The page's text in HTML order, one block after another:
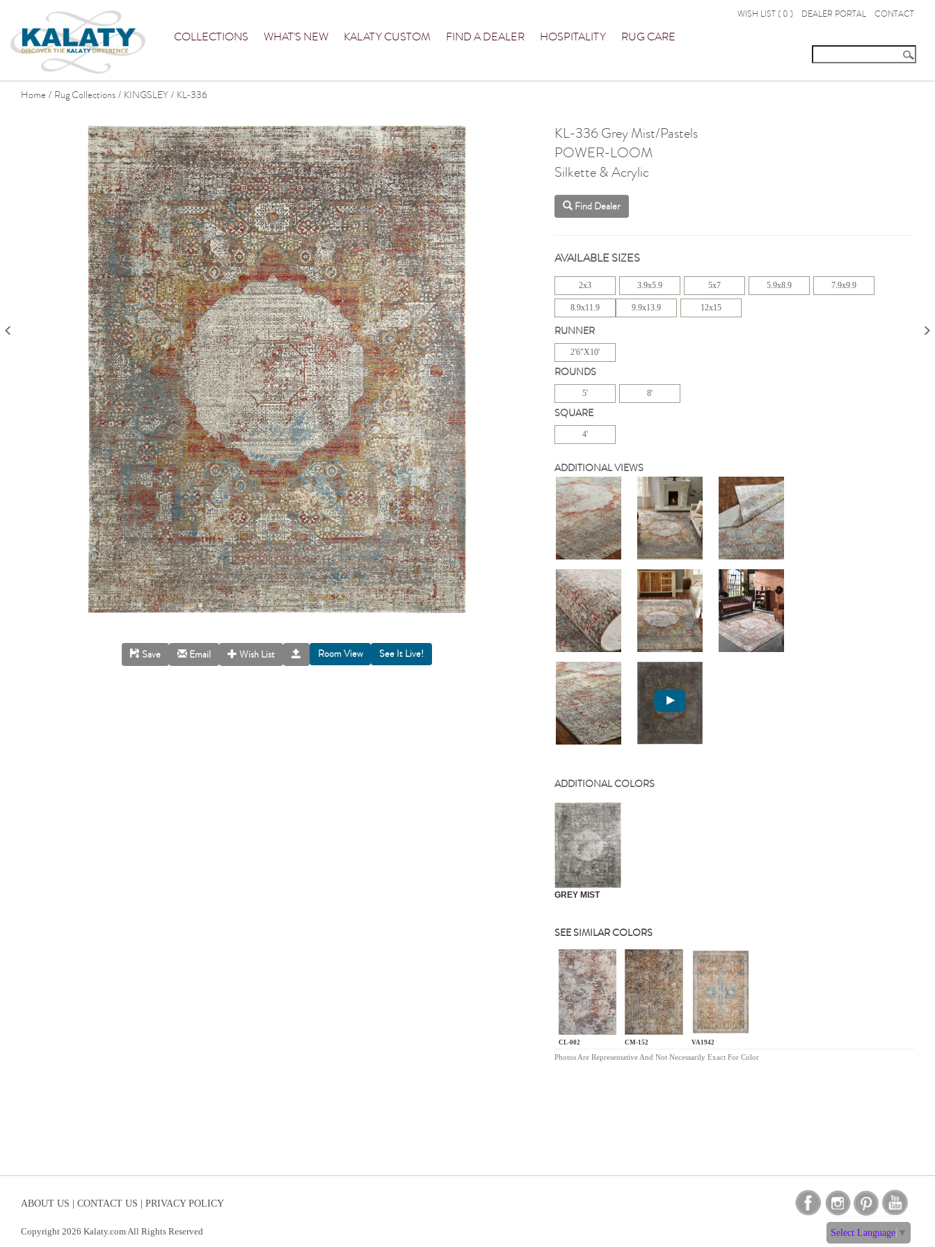
COLLECTIONS WHAT'S NEW KALATY CUSTOM FIND A DEALER HOSPITALITY RUG CARE
WISH LIST ( 0 ) DEALER PORTAL CONTACT
Home / Rug Collections / KINGSLEY / KL-336
Save Email Wish List Room View
KL-336 Grey Mist/Pastels
POWER-LOOM
Silkette & Acrylic
Find Dealer
AVAILABLE SIZES
2x3 3.9x5.9 5x7 5.9x8.9 7.9x9.9
8.9x11.9 9.9x13.9 12x15
RUNNER
2'6"X10'
ROUNDS
5' 8'
SQUARE
4'
ADDITIONAL VIEWS
ADDITIONAL COLORS
GREY MIST
SEE SIMILAR COLORS
CL-002 CM-152 VA1942
Photos Are Representative And Not Necessarily Exact For Color
ABOUT US | CONTACT US | PRIVACY POLICY
Copyright 2026 Kalaty.com All Rights Reserved Select Language ▼